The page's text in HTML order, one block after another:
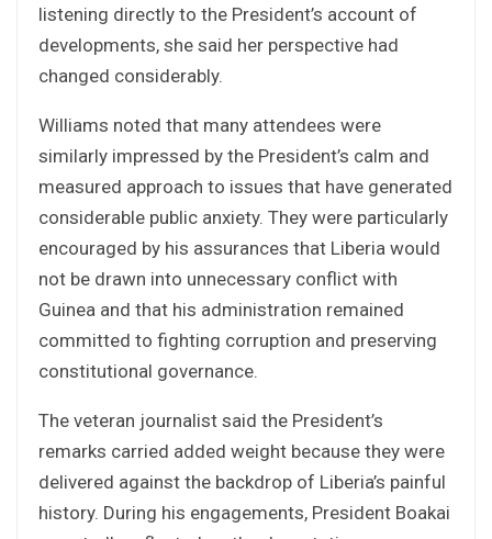
listening directly to the President’s account of
developments, she said her perspective had
changed considerably.
Williams noted that many attendees were
similarly impressed by the President’s calm and
measured approach to issues that have generated
considerable public anxiety. They were particularly
encouraged by his assurances that Liberia would
not be drawn into unnecessary conflict with
Guinea and that his administration remained
committed to fighting corruption and preserving
constitutional governance.
The veteran journalist said the President’s
remarks carried added weight because they were
delivered against the backdrop of Liberia’s painful
history. During his engagements, President Boakai